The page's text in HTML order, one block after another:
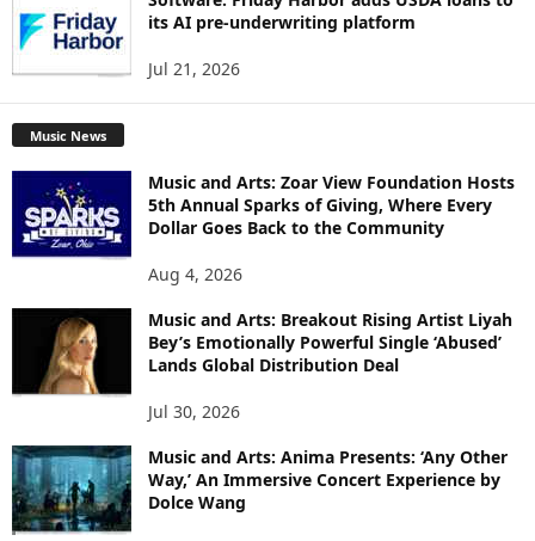
its AI pre-underwriting platform
Jul 21, 2026
Music News
Music and Arts: Zoar View Foundation Hosts
5th Annual Sparks of Giving, Where Every
Dollar Goes Back to the Community
Aug 4, 2026
Music and Arts: Breakout Rising Artist Liyah
Bey’s Emotionally Powerful Single ‘Abused’
Lands Global Distribution Deal
Jul 30, 2026
Music and Arts: Anima Presents: ‘Any Other
Way,’ An Immersive Concert Experience by
Dolce Wang